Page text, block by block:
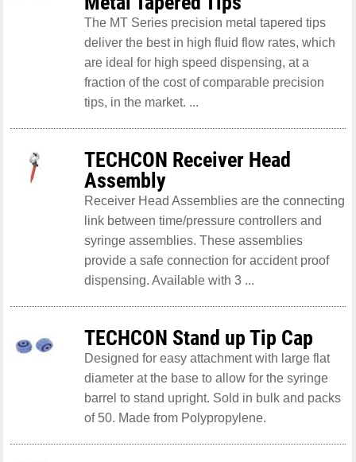
The MT Series precision metal tapered tips
deliver the best in high fluid flow rates, which
are ideal for high speed dispensing, at a
fraction of the cost of comparable precision
tips, in the market. ...
TECHCON Receiver Head
Assembly
Receiver Head Assemblies are the connecting
link between time/pressure controllers and
syringe assemblies. These assemblies
provide a safe connection for accident proof
dispensing. Available with 3 ...
TECHCON Stand up Tip Cap
Designed for easy attachment with large flat
diameter at the base to allow for the syringe
barrel to stand upright. Sold in bulk and packs
of 50. Made from Polypropylene.